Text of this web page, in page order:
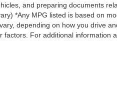
and preparing documents
*Any MPG listed is based on
depending on how you drive
For additional information